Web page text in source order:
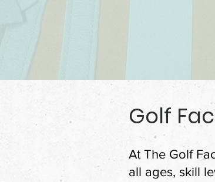
Golf
At The Golf
all ages, skill